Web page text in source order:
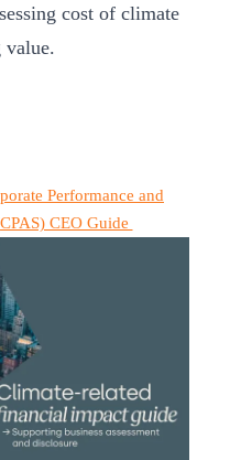
cost of climate
value.
Performance and
CEO Guide